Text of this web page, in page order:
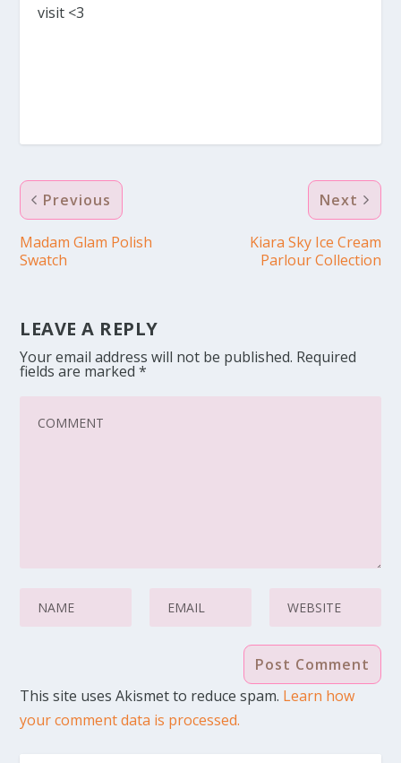
visit <3
Previous
Madam Glam Polish
Swatch
Next
Kiara Sky Ice Cream
Parlour Collection
LEAVE A REPLY
Your email address will not be published. Required
fields are marked*
This site uses Akismet to reduce spam. Learn how
your comment data is processed.